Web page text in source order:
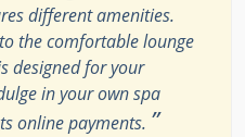
different amenities.
the comfortable lounge
designed for your
in your own spa
online payments. ”